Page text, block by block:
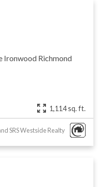
Ironwood Richmond
1,114 sq. ft.
SRS Westside Realty